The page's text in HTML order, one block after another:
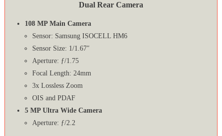
Dual Rear Camera
108 MP Main Camera
Sensor: Samsung ISOCELL HM6
Sensor Size: 1/1.67″
Aperture: ƒ/1.75
Focal Length: 24mm
3x Lossless Zoom
OIS and PDAF
5 MP Ultra Wide Camera
Aperture: ƒ/2.2